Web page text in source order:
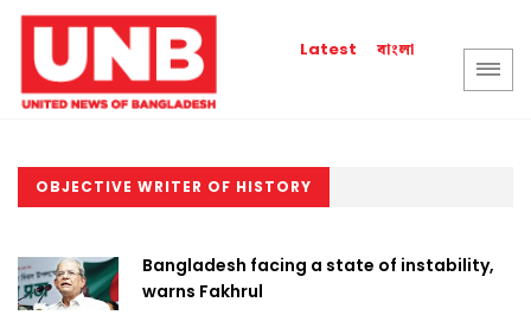
Latest বাংলা
OBJECTIVE WRITER OF HISTORY
Bangladesh facing a state of instability,
warns Fakhrul